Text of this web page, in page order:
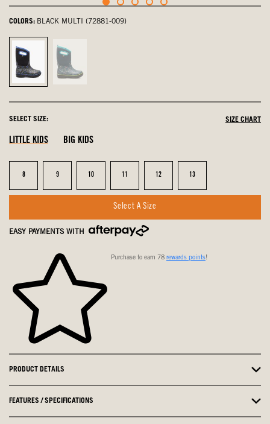
COLORS: BLACK MULTI (72881-009)
Black
Multi,
Ink
SELECT SIZE: SIZE CHART
LITTLE KIDS BIG KIDS
Size
8 Size
9 Size
10 Size
11 Size
12 Size
13
Select A Size
EASY PAYMENTS WITH
Purchase to earn 78 rewards points!
PRODUCT DETAILS
FEATURES / SPECIFICATIONS